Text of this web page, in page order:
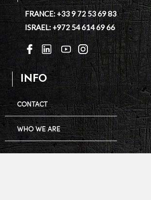
FRANCE: +33 9 72 53 69 83
ISRAEL: +972 54 614 69 66
INFO
CONTACT
WHO WE ARE